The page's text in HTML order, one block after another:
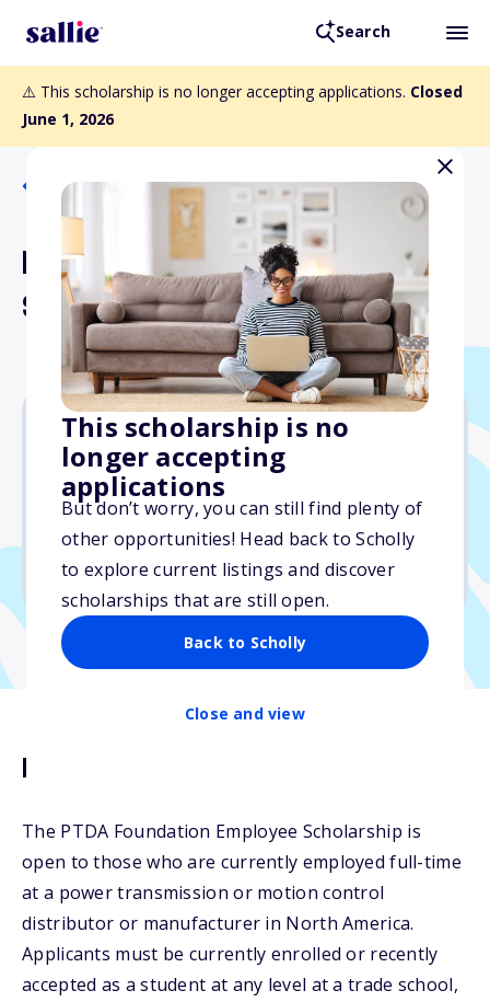
Search
⚠️ This scholarship is no longer accepting applications. Closed
June 1, 2026
This scholarship is no
longer accepting
applications
But don’t worry, you can still find plenty of
other opportunities! Head back to Scholly
to explore current listings and discover
scholarships that are still open.
Back to Scholly
Close and view
Back to Scholarships
PTDA Foundation Employee
Scholarship
$2,500
Due: June 1, 2026
No min. GPA required
No transcripts required
Description
The PTDA Foundation Employee Scholarship is
open to those who are currently employed full-time
at a power transmission or motion control
distributor or manufacturer in North America.
Applicants must be currently enrolled or recently
accepted as a student at any level at a trade school,